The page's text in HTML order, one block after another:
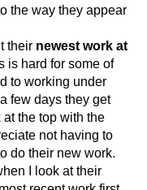
the way they appear
their newest work at
is hard for some of
to working under
few days they get
the top with the
not having to
do their new work.
I look at their